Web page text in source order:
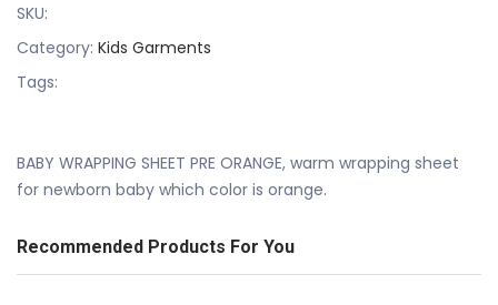
SKU:
Category: Kids Garments
Tags:
BABY WRAPPING SHEET PRE ORANGE, warm wrapping sheet
for newborn baby which color is orange.
Recommended Products For You